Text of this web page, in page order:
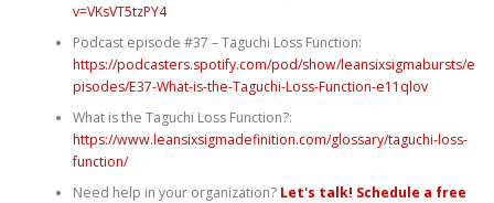
v=VKsVT5tzPY4
Podcast episode #37 – Taguchi Loss Function:
⁠https://podcasters.spotify.com/pod/show/leansixsigmabursts/e
pisodes/E37-What-is-the-Taguchi-Loss-Function-e11qlov⁠
What is the Taguchi Loss Function?:
⁠https://www.leansixsigmadefinition.com/glossary/taguchi-loss-
function/⁠
Need help in your organization? Let's talk! Schedule a free